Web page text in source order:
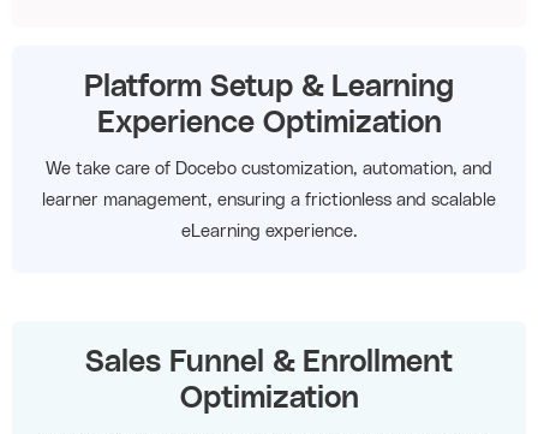
Platform Setup & Learning
Experience Optimization
We take care of Docebo customization, automation, and
learner management, ensuring a frictionless and scalable
eLearning experience.
Sales Funnel & Enrollment
Optimization